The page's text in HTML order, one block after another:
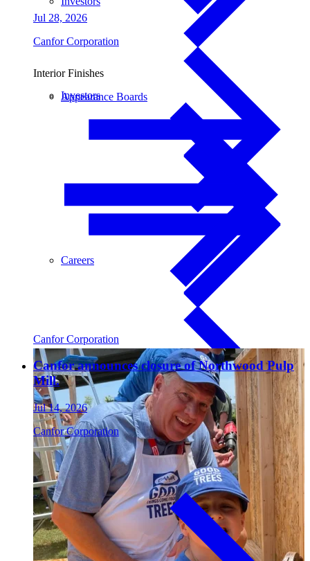
Careers
Contact
Interior Finishes
Appearance Boards
Paneling
Investors
Jul 28, 2026
Canfor Corporation
Canfor Corporation
Canfor announces closure of Northwood Pulp
Mill.
Jul 14, 2026
Canfor Corporation